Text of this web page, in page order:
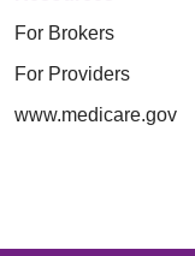
For Brokers
For Providers
www.medicare.gov